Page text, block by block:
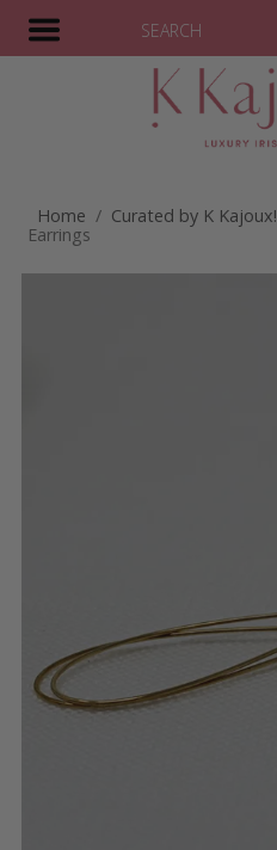
SEARCH
Home / Curated by K Kajoux!
Earrings